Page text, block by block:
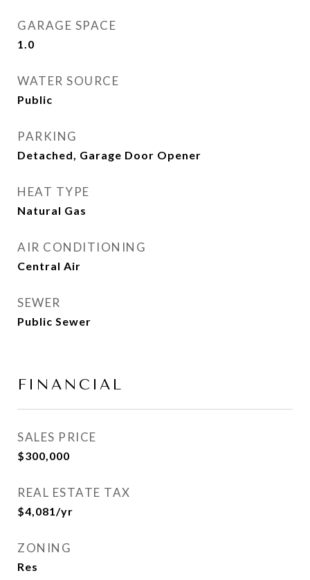
GARAGE SPACE
1.0
WATER SOURCE
Public
PARKING
Detached, Garage Door Opener
HEAT TYPE
Natural Gas
AIR CONDITIONING
Central Air
SEWER
Public Sewer
FINANCIAL
SALES PRICE
$300,000
REAL ESTATE TAX
$4,081/yr
ZONING
Res